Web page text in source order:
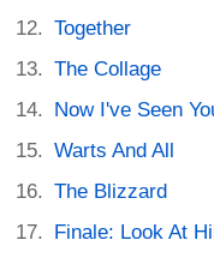
Together
The Collage
Now I've Seen
Warts And All
The Blizzard
Finale: Look At